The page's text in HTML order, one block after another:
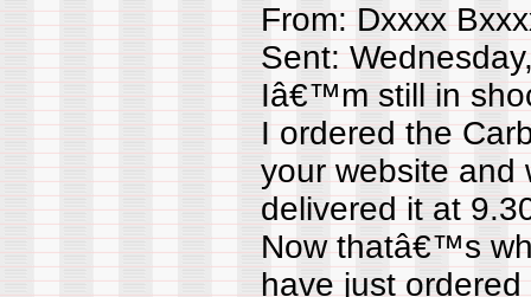
From: Dxxxx
Sent:
Iâ€™m still in
I ordered the
your website and
delivered it at
Now thatâ€™s
have just